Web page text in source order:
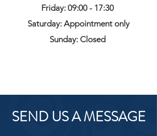
Friday: 09:00 - 17:30
Saturday: Appointment only
Sunday: Closed
SEND US A MESSAGE